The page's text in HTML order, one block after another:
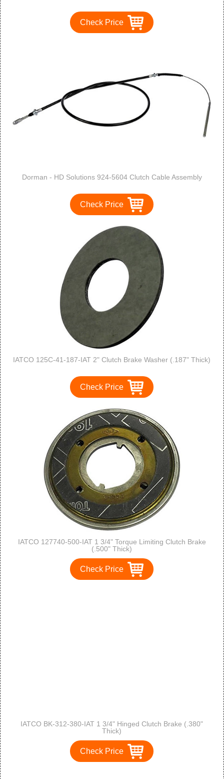
Check Price
Dorman - HD Solutions 924-5604 Clutch Cable Assembly
Check Price
IATCO 125C-41-187-IAT 2" Clutch Brake Washer (.187" Thick)
Check Price
IATCO 127740-500-IAT 1 3/4" Torque Limiting Clutch Brake
(.500" Thick)
Check Price
IATCO BK-312-380-IAT 1 3/4" Hinged Clutch Brake (.380"
Thick)
Check Price